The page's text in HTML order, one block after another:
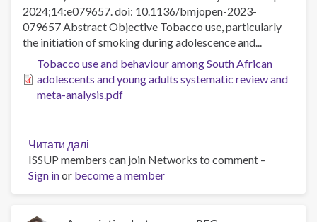
2024;14:e079657. doi: 10.1136/bmjopen-2023-
079657 Abstract Objective Tobacco use, particularly
the initiation of smoking during adolescence and...
Tobacco use and behaviour among South African
adolescents and young adults systematic review and
meta-analysis.pdf
Читати далі
Tobacco
use
and
ISSUP members can join Networks to comment –
Sign inor become a member